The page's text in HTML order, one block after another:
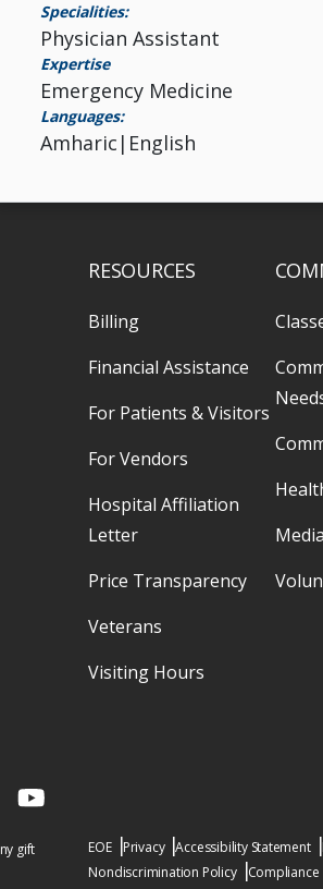
Specialities:
Physician Assistant
Expertise
Emergency Medicine
Languages:
Amharic|English
RESOURCES
Billing
Financial Assistance
For Patients & Visitors
For Vendors
Hospital Affiliation
Letter
Price Transparency
Veterans
Visiting Hours
gift
EOE Privacy Accessibility Statement
Nondiscrimination Policy
Compliance